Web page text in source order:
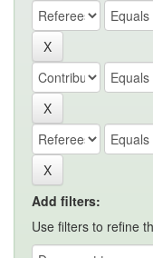
Add filters:
Use filters to refine